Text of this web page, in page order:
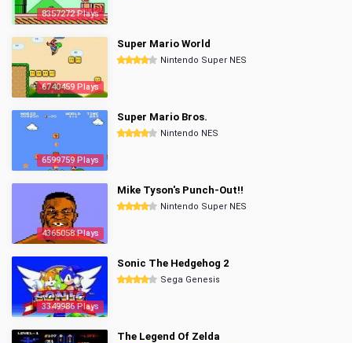
8357272 Plays
6740459 Plays
Super Mario World
Nintendo Super NES
6599759 Plays
Super Mario Bros.
Nintendo NES
4365058 Plays
Mike Tyson's Punch-Out!!
Nintendo Super NES
3349986 Plays
Sonic The Hedgehog 2
Sega Genesis
The Legend Of Zelda